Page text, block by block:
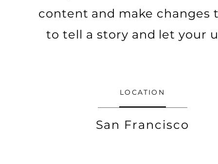
content and make changes
to tell a story and let your
LOCATION
San Francisco